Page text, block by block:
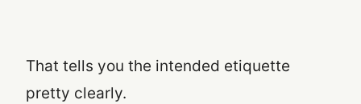
That tells you the intended etiquette
pretty clearly.